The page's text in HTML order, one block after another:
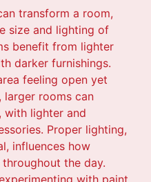
transform a room,
size and lighting of
benefit from lighter
darker furnishings.
feeling open yet
larger rooms can
with lighter and
Proper lighting,
influences how
the day.
with paint